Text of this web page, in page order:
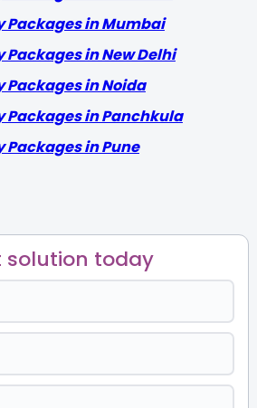
Packages in Mumbai
Packages in New Delhi
Packages in Noida
Packages in Panchkula
Packages in Pune
solution today